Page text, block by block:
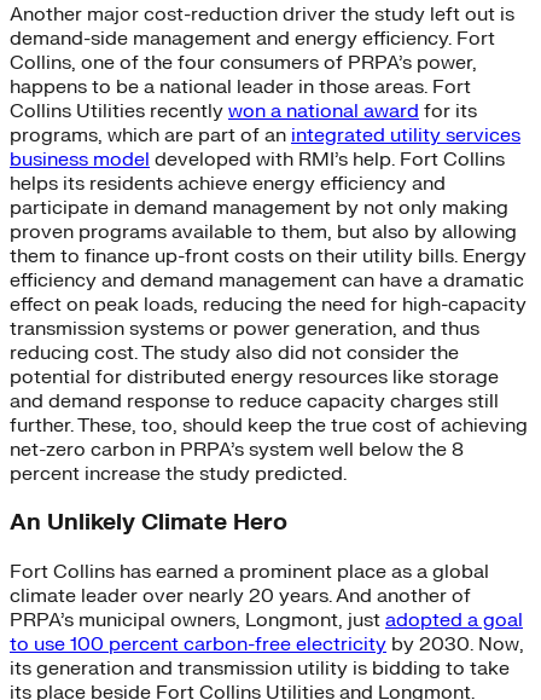
Another major cost-reduction driver the study left out is
demand-side management and energy efficiency. Fort
Collins, one of the four consumers of PRPA’s power,
happens to be a national leader in those areas. Fort
Collins Utilities recently won a national award for its
programs, which are part of an integrated utility services
business model developed with RMI’s help. Fort Collins
helps its residents achieve energy efficiency and
participate in demand management by not only making
proven programs available to them, but also by allowing
them to finance up-front costs on their utility bills. Energy
efficiency and demand management can have a dramatic
effect on peak loads, reducing the need for high-capacity
transmission systems or power generation, and thus
reducing cost. The study also did not consider the
potential for distributed energy resources like storage
and demand response to reduce capacity charges still
further. These, too, should keep the true cost of achieving
net-zero carbon in PRPA’s system well below the 8
percent increase the study predicted.
An Unlikely Climate Hero
Fort Collins has earned a prominent place as a global
climate leader over nearly 20 years. And another of
PRPA’s municipal owners, Longmont, just adopted a goal
to use 100 percent carbon-free electricity by 2030. Now,
its generation and transmission utility is bidding to take
its place beside Fort Collins Utilities and Longmont.